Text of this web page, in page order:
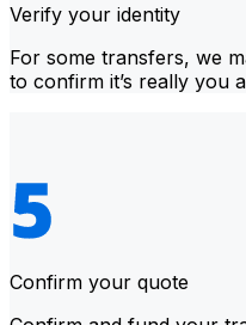
Verify your identity
For some transfers, we
to confirm it’s really you
Confirm your quote